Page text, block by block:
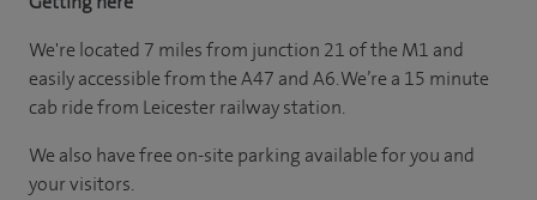
We're located 7 miles from junction 21 of the M1 and
easily accessible from the A47 and A6. We’re a 15 minute
cab ride from Leicester railway station.
We also have free on-site parking available for you and
your visitors.